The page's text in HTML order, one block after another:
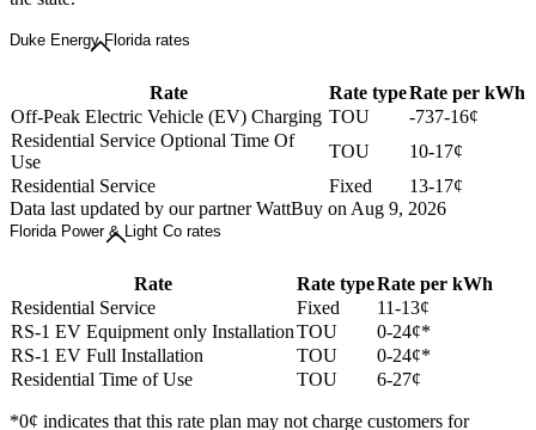
Duke Energy Florida rates
Rate Rate typeRate per kWh
Off-Peak Electric Vehicle (EV) Charging TOU
-737-16¢
Residential Service Optional Time Of
Use
TOU
10-17¢
Residential Service
Fixed
13-17¢
Data last updated by our partner WattBuy on Aug 9, 2026
Florida Power & Light Co rates
Rate Rate typeRate per kWh
Residential Service
Fixed
11-13¢
RS-1 EV Equipment only InstallationTOU
0-24¢*
RS-1 EV Full Installation
TOU
0-24¢*
Residential Time of Use
TOU 6-27¢
*0¢ indicates that this rate plan may not charge customers for